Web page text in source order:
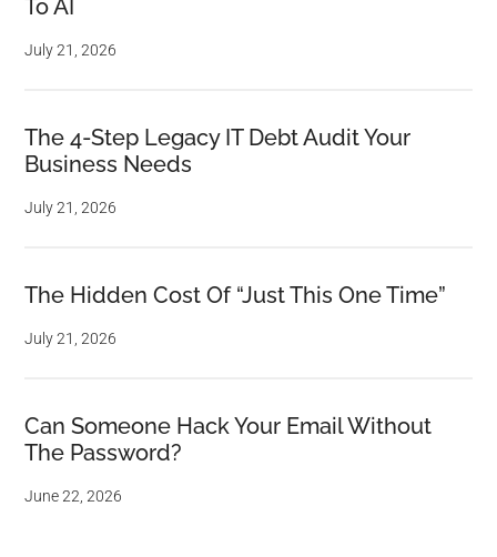
To AI
July 21, 2026
The 4-Step Legacy IT Debt Audit Your
Business Needs
July 21, 2026
The Hidden Cost Of “Just This One Time”
July 21, 2026
Can Someone Hack Your Email Without
The Password?
June 22, 2026